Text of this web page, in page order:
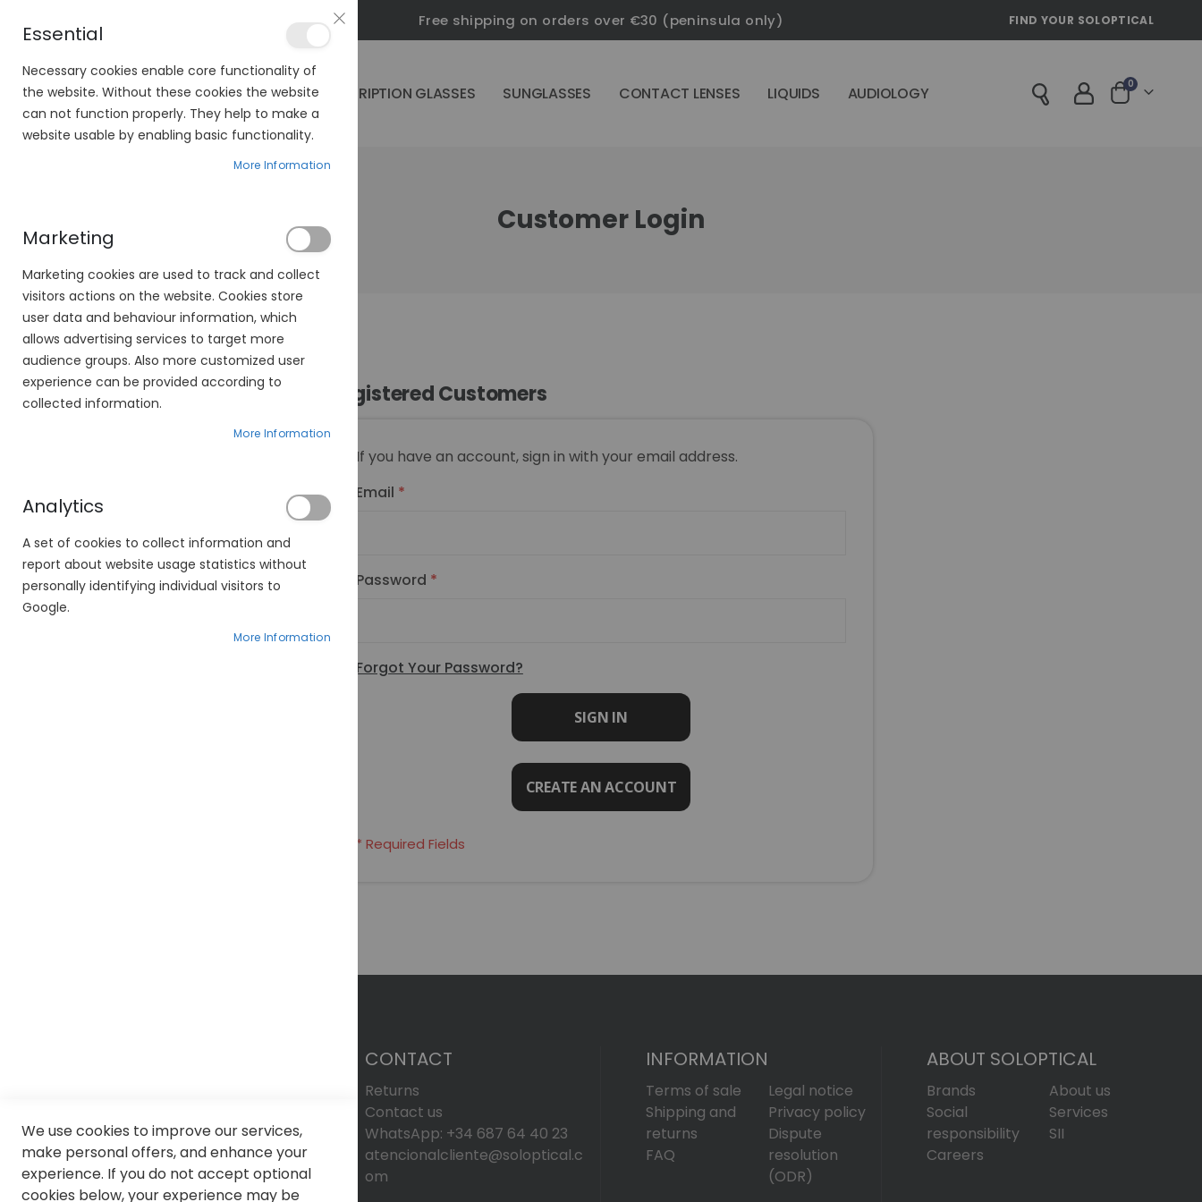
Free shipping on orders over €30 (peninsula only) FIND YOUR SOLOPTICAL
PRESCRIPTION GLASSES SUNGLASSES CONTACT LENSES LIQUIDS AUDIOLOGY Cart
0items
Customer Login
Registered Customers
If you have an account, sign in with your email address.
Email
Password
Forgot Your Password?
SIGN IN
CREATE AN ACCOUNT
CONTACT
Returns
Contact us
WhatsApp: +34 687 64 40 23
atencionalcliente@soloptical.c
om
INFORMATION
Terms of sale
Shipping and
returns
FAQ
Legal notice
Privacy policy
Dispute
resolution
(ODR)
ABOUT SOLOPTICAL
Brands
Social
responsibility
Careers
About us
Services
SII
Essential
Necessary cookies enable core functionality of
the website. Without these cookies the website
can not function properly. They help to make a
website usable by enabling basic functionality.
More Information
Marketing
Marketing cookies are used to track and collect
visitors actions on the website. Cookies store
user data and behaviour information, which
allows advertising services to target more
audience groups. Also more customized user
experience can be provided according to
collected information.
More Information
Analytics
A set of cookies to collect information and
report about website usage statistics without
personally identifying individual visitors to
Google.
More Information
We use cookies to improve our services,
make personal offers, and enhance your
experience. If you do not accept optional
cookies below, your experience may be